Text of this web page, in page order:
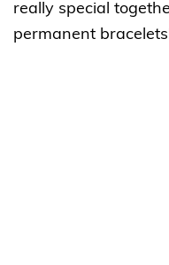
really special
permanent